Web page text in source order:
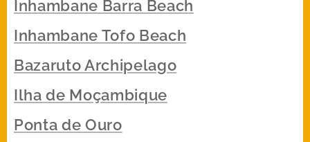
Inhambane Barra Beach
Inhambane Tofo Beach
Bazaruto Archipelago
Ilha de Moçambique
Ponta de Ouro